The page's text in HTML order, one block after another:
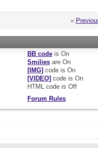
«
BB codeis On
Smiliesare On
[IMG] code is On
[VIDEO] code is On
HTML code is Off
Forum Rules